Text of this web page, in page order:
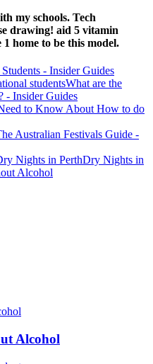
my schools. Tech
drawing! aid 5 vitamin
home to be this model.
- Insider Guides
What are the
- Insider Guides
to Know About How to do
Australian Festivals Guide -
Dry Nights in
Alcohol
Alcohol